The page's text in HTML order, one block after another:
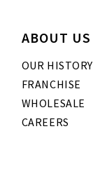
ABOUT US
OUR HISTORY
FRANCHISE
WHOLESALE
CAREERS